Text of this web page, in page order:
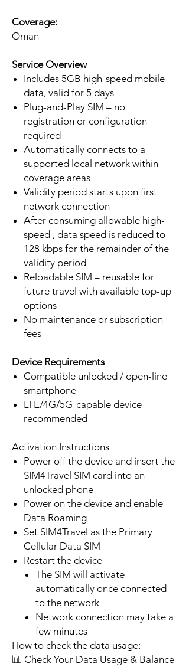
Coverage:
Oman
Service Overview
Includes 5GB high-speed mobile
data, valid for 5 days
Plug-and-Play SIM – no
registration or configuration
required
Automatically connects to a
supported local network within
coverage areas
Validity period starts upon first
network connection
After consuming allowable high-
speed , data speed is reduced to
128 kbps for the remainder of the
validity period
Reloadable SIM – reusable for
future travel with available top-up
options
No maintenance or subscription
fees
Device Requirements
Compatible unlocked / open-line
smartphone
LTE/4G/5G-capable device
recommended
Activation Instructions
Power off the device and insert the
SIM4Travel SIM card into an
unlocked phone
Power on the device and enable
Data Roaming
Set SIM4Travel as the Primary
Cellular Data SIM
Restart the device
The SIM will activate
automatically once connected
to the network
Network connection may take a
few minutes
How to check the data usage:
📊 Check Your Data Usage & Balance